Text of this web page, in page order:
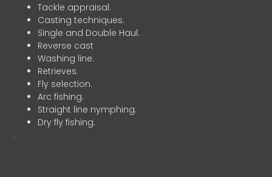
Tackle appraisal.
Casting techniques.
Single and Double Haul.
Reverse cast
Washing line.
Retrieves.
Fly selection.
Arc fishing.
Straight line nymphing.
Dry fly fishing.
.